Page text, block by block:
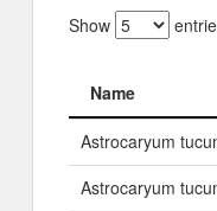
Show
Name
Astrocaryum
Astrocaryum